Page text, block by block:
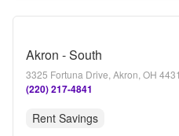
Akron - South
3325 Fortuna Drive, Akron, OH
(220) 217-4841
Rent Savings